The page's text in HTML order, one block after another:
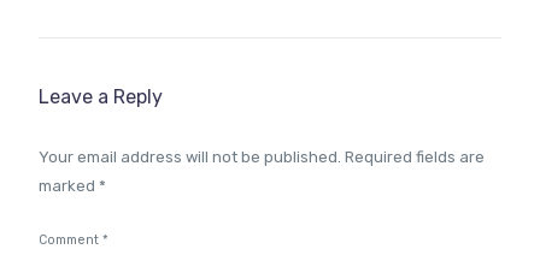
Leave a Reply
Your email address will not be published. Required fields are
marked *
Comment*